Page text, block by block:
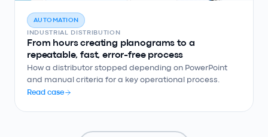
AUTOMATION
INDUSTRIAL DISTRIBUTION
From hours creating planograms to a
repeatable, fast, error-free process
How a distributor stopped depending on PowerPoint
and manual criteria for a key operational process.
Read case